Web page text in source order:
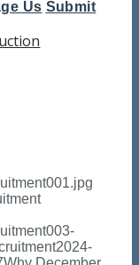
Us Submit
2024-